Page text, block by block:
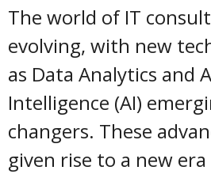
The world of IT
evolving, with new
as Data Analytics and
Intelligence (AI)
changers. These
given rise to a new